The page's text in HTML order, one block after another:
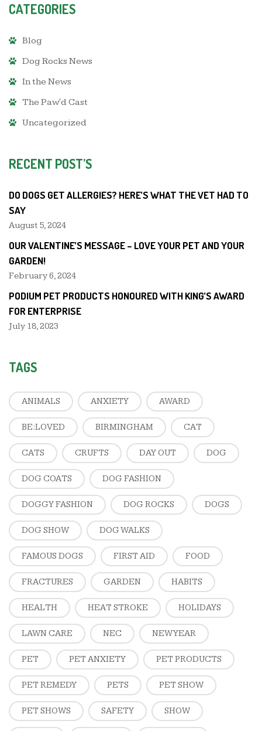
CATEGORIES
Blog
Dog Rocks News
In the News
The Paw'd Cast
Uncategorized
RECENT POST’S
DO DOGS GET ALLERGIES? HERE’S WHAT THE VET HAD TO
SAY
August 5, 2024
OUR VALENTINE’S MESSAGE – LOVE YOUR PET AND YOUR
GARDEN!
February 6, 2024
PODIUM PET PRODUCTS HONOURED WITH KING’S AWARD
FOR ENTERPRISE
July 18, 2023
TAGS
ANIMALS ANXIETY AWARD
BE:LOVED BIRMINGHAM CAT
CATS CRUFTS DAY OUT DOG
DOG COATS DOG FASHION
DOGGY FASHION DOG ROCKS DOGS
DOG SHOW DOG WALKS
FAMOUS DOGS FIRST AID FOOD
FRACTURES GARDEN HABITS
HEALTH HEAT STROKE HOLIDAYS
LAWN CARE NEC NEW YEAR
PET PET ANXIETY PET PRODUCTS
PET REMEDY PETS PET SHOW
PET SHOWS SAFETY SHOW